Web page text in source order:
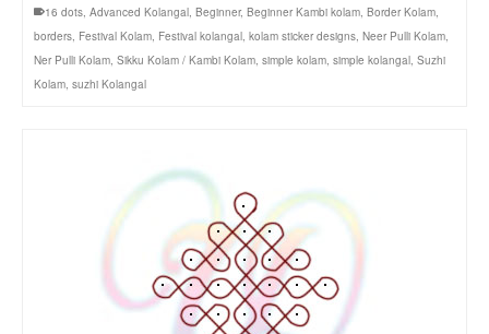
16 dots, Advanced Kolangal, Beginner, Beginner Kambi kolam, Border Kolam,
borders, Festival Kolam, Festival kolangal, kolam sticker designs, Neer Pulli Kolam,
Ner Pulli Kolam, Sikku Kolam / Kambi Kolam, simple kolam, simple kolangal, Suzhi
Kolam, suzhi Kolangal